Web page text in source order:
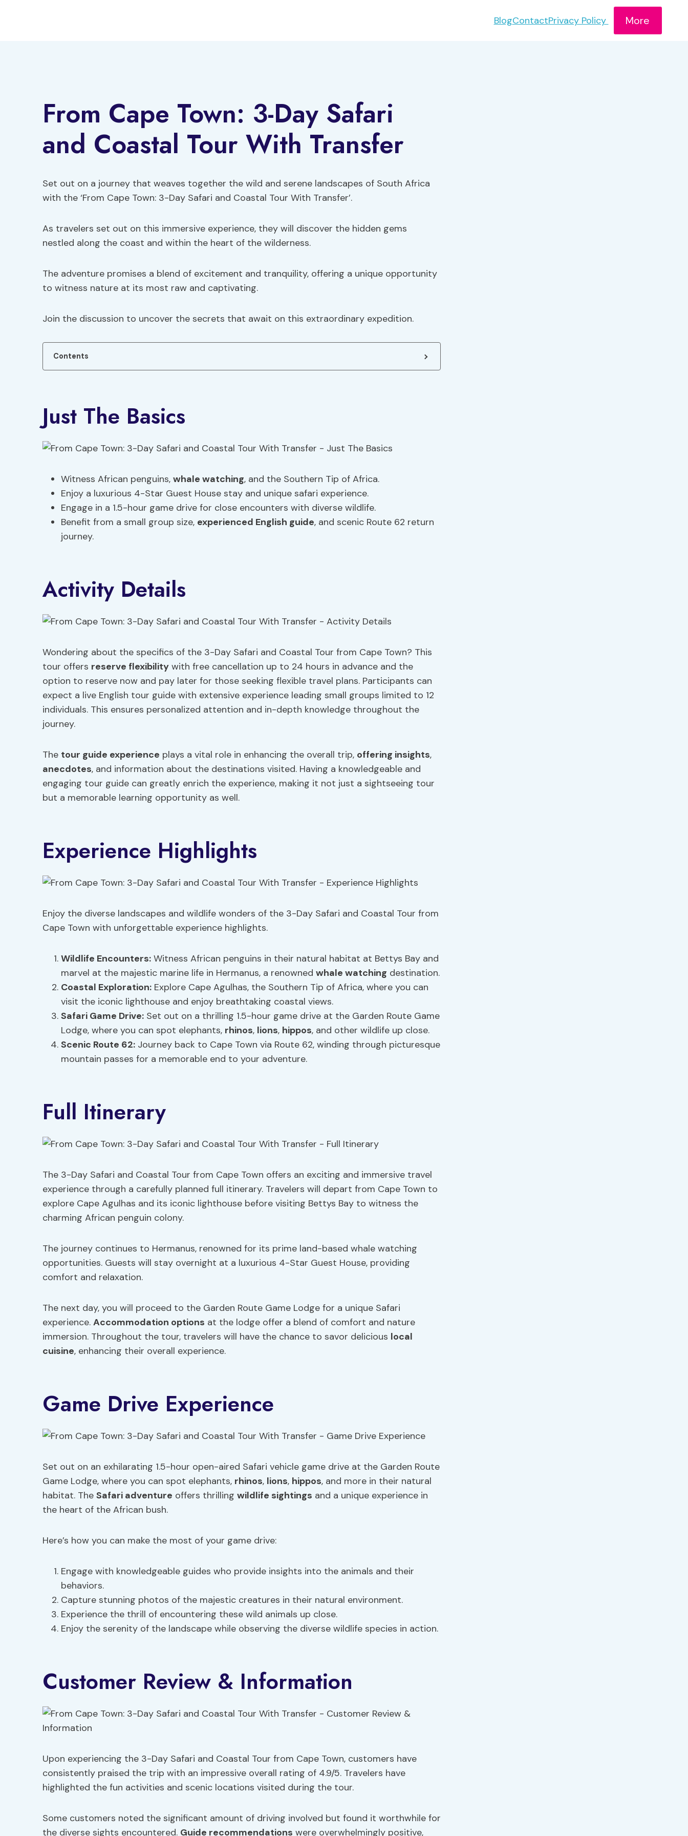
BlogContactPrivacy Policy More
From Cape Town: 3-Day Safari
and Coastal Tour With Transfer
Set out on a journey that weaves together the wild and serene landscapes of South Africa
with the ‘From Cape Town: 3-Day Safari and Coastal Tour With Transfer’.
As travelers set out on this immersive experience, they will discover the hidden gems
nestled along the coast and within the heart of the wilderness.
The adventure promises a blend of excitement and tranquility, offering a unique opportunity
to witness nature at its most raw and captivating.
Join the discussion to uncover the secrets that await on this extraordinary expedition.
Contents
Just The Basics
Witness African penguins, whale watching, and the Southern Tip of Africa.
Enjoy a luxurious 4-Star Guest House stay and unique safari experience.
Engage in a 1.5-hour game drive for close encounters with diverse wildlife.
Benefit from a small group size, experienced English guide, and scenic Route 62 return
journey.
Activity Details
Wondering about the specifics of the 3-Day Safari and Coastal Tour from Cape Town? This
tour offers reserve flexibility with free cancellation up to 24 hours in advance and the
option to reserve now and pay later for those seeking flexible travel plans. Participants can
expect a live English tour guide with extensive experience leading small groups limited to 12
individuals. This ensures personalized attention and in-depth knowledge throughout the
journey.
The tour guide experience plays a vital role in enhancing the overall trip, offering insights,
anecdotes, and information about the destinations visited. Having a knowledgeable and
engaging tour guide can greatly enrich the experience, making it not just a sightseeing tour
but a memorable learning opportunity as well.
Experience Highlights
Enjoy the diverse landscapes and wildlife wonders of the 3-Day Safari and Coastal Tour from
Cape Town with unforgettable experience highlights.
Wildlife Encounters: Witness African penguins in their natural habitat at Bettys Bay and
marvel at the majestic marine life in Hermanus, a renowned whale watching destination.
Coastal Exploration: Explore Cape Agulhas, the Southern Tip of Africa, where you can
visit the iconic lighthouse and enjoy breathtaking coastal views.
Safari Game Drive: Set out on a thrilling 1.5-hour game drive at the Garden Route Game
Lodge, where you can spot elephants, rhinos, lions, hippos, and other wildlife up close.
Scenic Route 62: Journey back to Cape Town via Route 62, winding through picturesque
mountain passes for a memorable end to your adventure.
Full Itinerary
The 3-Day Safari and Coastal Tour from Cape Town offers an exciting and immersive travel
experience through a carefully planned full itinerary. Travelers will depart from Cape Town to
explore Cape Agulhas and its iconic lighthouse before visiting Bettys Bay to witness the
charming African penguin colony.
The journey continues to Hermanus, renowned for its prime land-based whale watching
opportunities. Guests will stay overnight at a luxurious 4-Star Guest House, providing
comfort and relaxation.
The next day, you will proceed to the Garden Route Game Lodge for a unique Safari
experience. Accommodation options at the lodge offer a blend of comfort and nature
immersion. Throughout the tour, travelers will have the chance to savor delicious local
cuisine, enhancing their overall experience.
Game Drive Experience
Set out on an exhilarating 1.5-hour open-aired Safari vehicle game drive at the Garden Route
Game Lodge, where you can spot elephants, rhinos, lions, hippos, and more in their natural
habitat. The Safari adventure offers thrilling wildlife sightings and a unique experience in
the heart of the African bush.
Here’s how you can make the most of your game drive:
Engage with knowledgeable guides who provide insights into the animals and their
behaviors.
Capture stunning photos of the majestic creatures in their natural environment.
Experience the thrill of encountering these wild animals up close.
Enjoy the serenity of the landscape while observing the diverse wildlife species in action.
Customer Review & Information
Upon experiencing the 3-Day Safari and Coastal Tour from Cape Town, customers have
consistently praised the trip with an impressive overall rating of 4.9/5. Travelers have
highlighted the fun activities and scenic locations visited during the tour.
Some customers noted the significant amount of driving involved but found it worthwhile for
the diverse sights encountered. Guide recommendations were overwhelmingly positive,